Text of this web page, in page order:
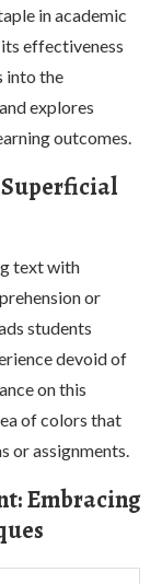
in academic
effectiveness
into the
explores
outcomes.
text with
or
students
devoid of
on this
of colors that
or assignments.
Embracing